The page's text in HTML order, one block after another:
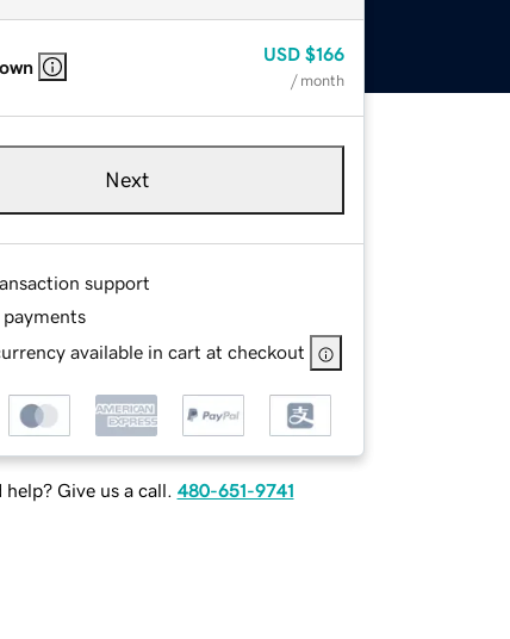
USD $166
/ month
Next
support
payments
available in cart at checkout
help? Give us a call. 480-651-9741